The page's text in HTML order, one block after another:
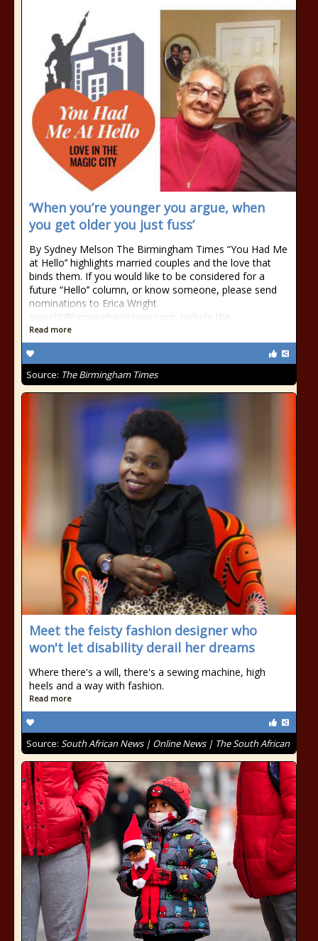
‘When you’re younger you argue, when
you get older you just fuss’
By Sydney Melson The Birmingham Times “You Had Me
at Hello’’ highlights married couples and the love that
binds them. If you would like to be considered for a
future “Hello’’ column, or know someone, please send
nominations to Erica Wright
ewright@birminghamtimes.com. Include the
Read more
Source: The Birmingham Times
Meet the feisty fashion designer who
won't let disability derail her dreams
Where there's a will, there's a sewing machine, high
heels and a way with fashion.
Read more
Source: South African News | Online News | The South African